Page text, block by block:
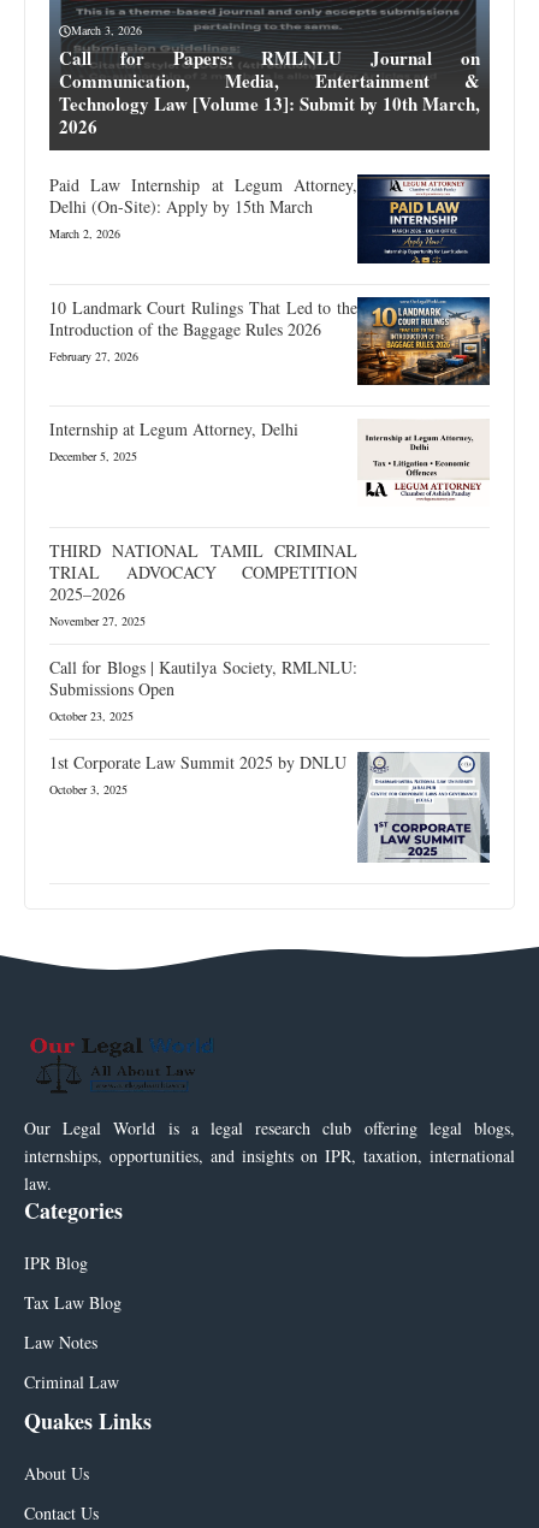
March 3, 2026
Call for Papers: RMLNLU Journal on
Communication, Media, Entertainment &
Technology Law [Volume 13]: Submit by 10th March,
2026
Paid Law Internship at Legum Attorney,
Delhi (On-Site): Apply by 15th March
March 2, 2026
10 Landmark Court Rulings That Led to the
Introduction of the Baggage Rules 2026
February 27, 2026
Internship at Legum Attorney, Delhi
December 5, 2025
THIRD NATIONAL TAMIL CRIMINAL
TRIAL ADVOCACY COMPETITION
2025–2026
November 27, 2025
Call for Blogs | Kautilya Society, RMLNLU:
Submissions Open
October 23, 2025
1st Corporate Law Summit 2025 by DNLU
October 3, 2025
Our Legal World is a legal research club offering legal blogs,
internships, opportunities, and insights on IPR, taxation, international
law.
Categories
IPR Blog
Tax Law Blog
Law Notes
Criminal Law
Quakes Links
About Us
Contact Us